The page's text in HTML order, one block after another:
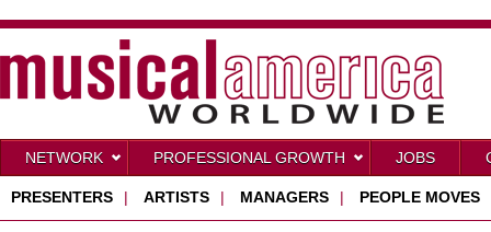
NETWORK PROFESSIONAL GROWTH JOBS
PRESENTERS | ARTISTS | MANAGERS | PEOPLE MOVES